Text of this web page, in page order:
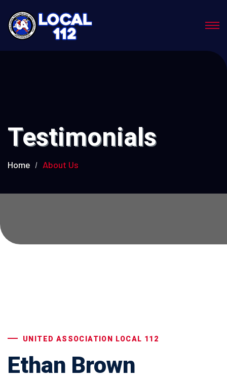
Testimonials
Home About Us
UNITED ASSOCIATION LOCAL 112
Ethan Brown